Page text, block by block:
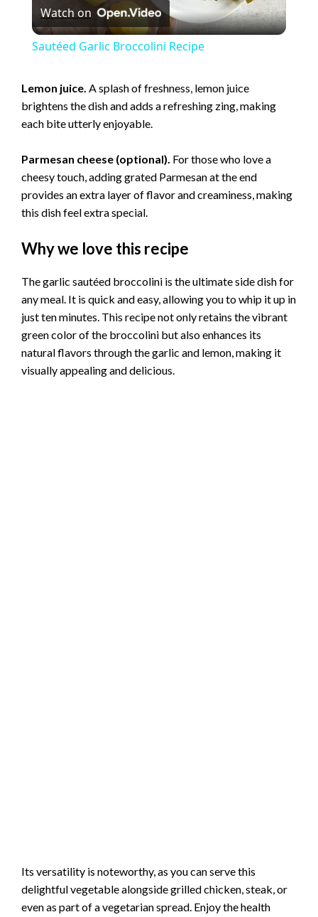
l
y
V
i
d
e
o
Watch on
Sautéed Garlic Broccolini Recipe
Lemon juice. A splash of freshness, lemon juice
brightens the dish and adds a refreshing zing, making
each bite utterly enjoyable.
Parmesan cheese (optional). For those who love a
cheesy touch, adding grated Parmesan at the end
provides an extra layer of flavor and creaminess, making
this dish feel extra special.
Why we love this recipe
The garlic sautéed broccolini is the ultimate side dish for
any meal. It is quick and easy, allowing you to whip it up in
just ten minutes. This recipe not only retains the vibrant
green color of the broccolini but also enhances its
natural flavors through the garlic and lemon, making it
visually appealing and delicious.
Its versatility is noteworthy, as you can serve this
delightful vegetable alongside grilled chicken, steak, or
even as part of a vegetarian spread. Enjoy the health